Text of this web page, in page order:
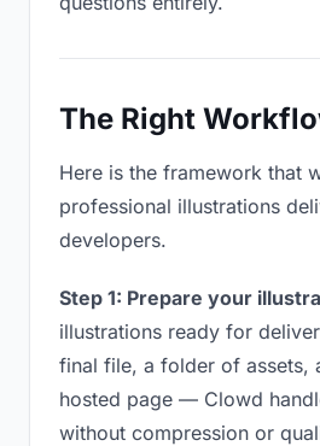
The Right
Here is the framework that
professional illustrations
developers.
Step 1: Prepare your
illustrations ready for
final file, a folder of assets,
hosted page — Clowd
without compression or